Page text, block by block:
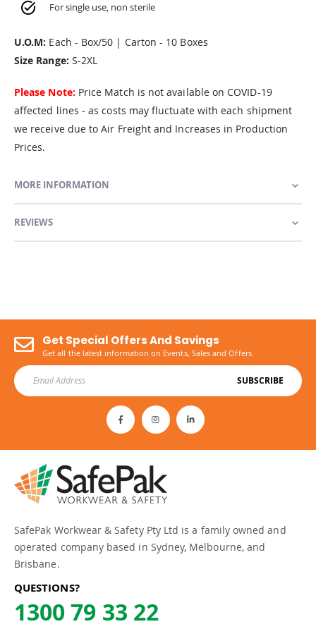
For single use, non sterile
U.O.M: Each - Box/50 | Carton - 10 Boxes
Size Range: S-2XL
Please Note: Price Match is not available on COVID-19
affected lines - as costs may fluctuate with each shipment
we receive due to Air Freight and Increases in Production
Prices.
MORE INFORMATION
REVIEWS
Get Special Offers And Savings
Get all the latest information on Events, Sales and Offers.
SUBSCRIBE
SafePak Workwear & Safety Pty Ltd is a family owned and
operated company based in Sydney, Melbourne, and
Brisbane.
QUESTIONS?
1300 79 33 22